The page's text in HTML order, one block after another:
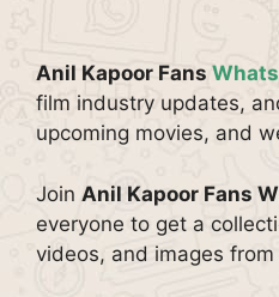
Anil Kapoor Fans
film industry updates,
upcoming movies, and
Join Anil Kapoor Fans
everyone to get a
videos, and images